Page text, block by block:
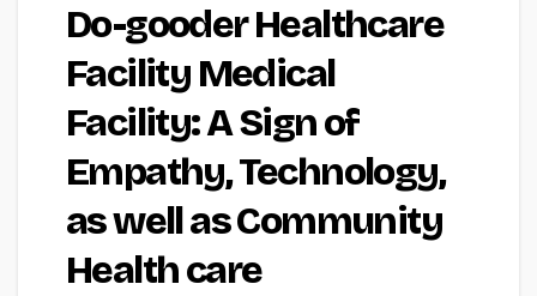
Do-gooder Healthcare
Facility Medical
Facility: A Sign of
Empathy, Technology,
as well as Community
Health care